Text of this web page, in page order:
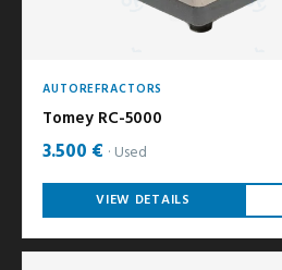
AUTOREFRACTORS
Tomey RC-5000
3.500 € Used
VIEW DETAILS